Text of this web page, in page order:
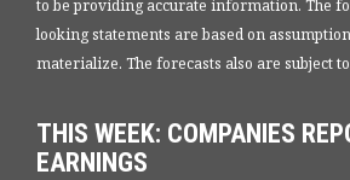
to be providing accurate information. The
looking statements are based on
materialize. The forecasts also are subject
THIS WEEK: COMPANIES
EARNINGS